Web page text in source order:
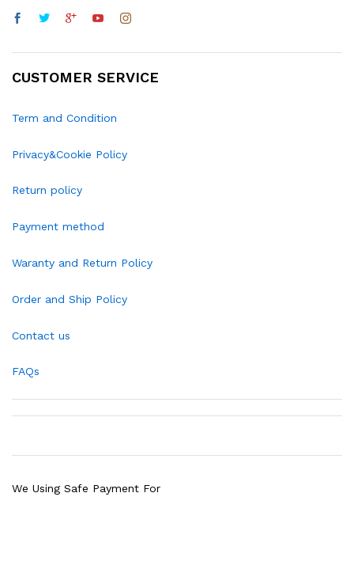
CUSTOMER SERVICE
Term and Condition
Privacy&Cookie Policy
Return policy
Payment method
Waranty and Return Policy
Order and Ship Policy
Contact us
FAQs
We Using Safe Payment For